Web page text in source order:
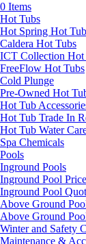
0 Items
Hot Tubs
Hot Spring Hot
Caldera Hot Tubs
ICT Collection Hot
FreeFlow Hot Tubs
Cold Plunge
Pre-Owned Hot
Hot Tub
Hot Tub Trade In
Hot Tub Water
Spa Chemicals
Pools
Inground Pools
Inground Pool
Inground Pool
Above Ground
Above Ground
Winter and Safety
Maintenance &